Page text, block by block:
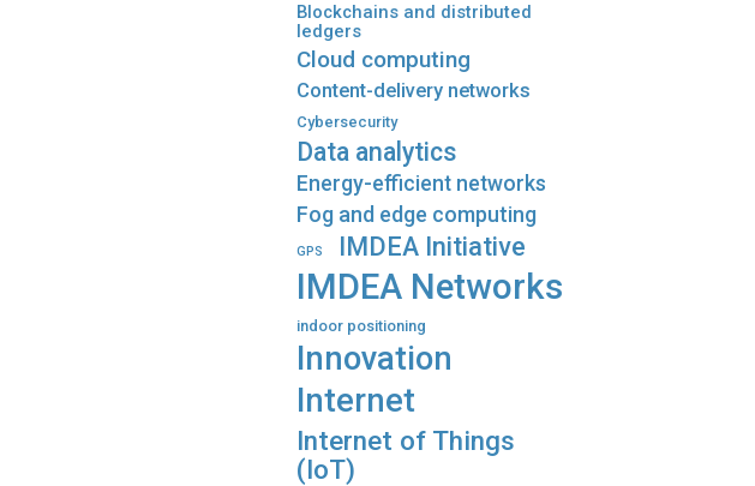
Blockchains and distributed
ledgers
Cloud computing
Content-delivery networks
Cybersecurity
Data analytics
Energy-efficient networks
Fog and edge computing
GPS IMDEA Initiative
IMDEA Networks
indoor positioning
Innovation
Internet
Internet of Things
(IoT)